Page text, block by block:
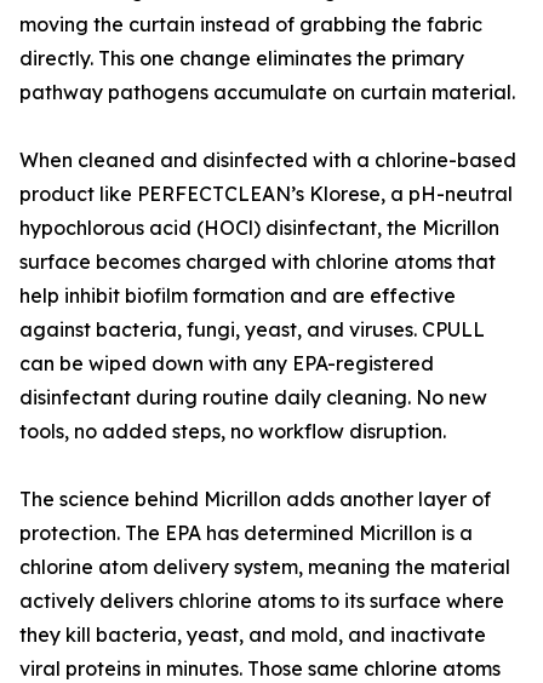
moving the curtain instead of grabbing the fabric
directly. This one change eliminates the primary
pathway pathogens accumulate on curtain material.
When cleaned and disinfected with a chlorine-based
product like PERFECTCLEAN’s Klorese, a pH-neutral
hypochlorous acid (HOCl) disinfectant, the Micrillon
surface becomes charged with chlorine atoms that
help inhibit biofilm formation and are effective
against bacteria, fungi, yeast, and viruses. CPULL
can be wiped down with any EPA-registered
disinfectant during routine daily cleaning. No new
tools, no added steps, no workflow disruption.
The science behind Micrillon adds another layer of
protection. The EPA has determined Micrillon is a
chlorine atom delivery system, meaning the material
actively delivers chlorine atoms to its surface where
they kill bacteria, yeast, and mold, and inactivate
viral proteins in minutes. Those same chlorine atoms